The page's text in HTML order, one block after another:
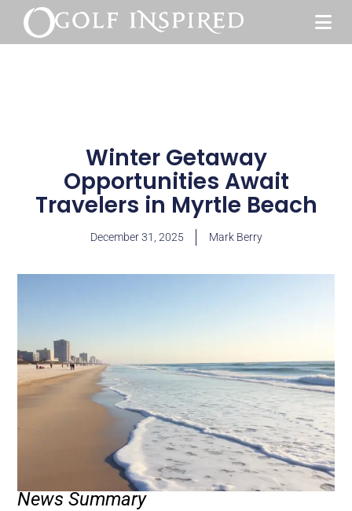
Winter Getaway
Opportunities Await
Travelers in Myrtle Beach
December 31, 2025 Mark Berry
News Summary